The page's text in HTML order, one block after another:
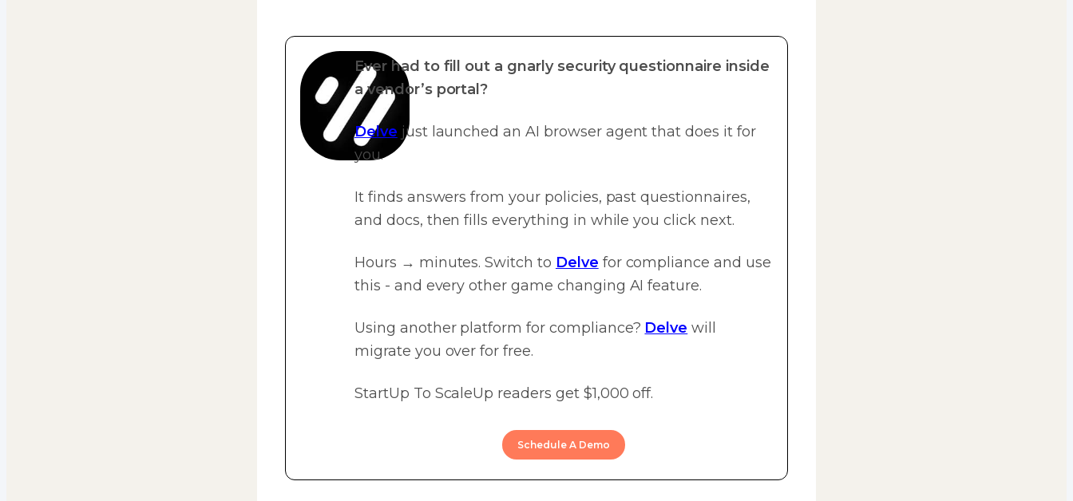
Ever had to fill out a gnarly security questionnaire inside
a vendor’s portal?
Delve just launched an AI browser agent that does it for
you.
It finds answers from your policies, past questionnaires,
and docs, then fills everything in while you click next.
Hours → minutes. Switch to Delve for compliance and use
this - and every other game changing AI feature.
Using another platform for compliance? Delve will
migrate you over for free.
StartUp To ScaleUp readers get $1,000 off.
Schedule A Demo